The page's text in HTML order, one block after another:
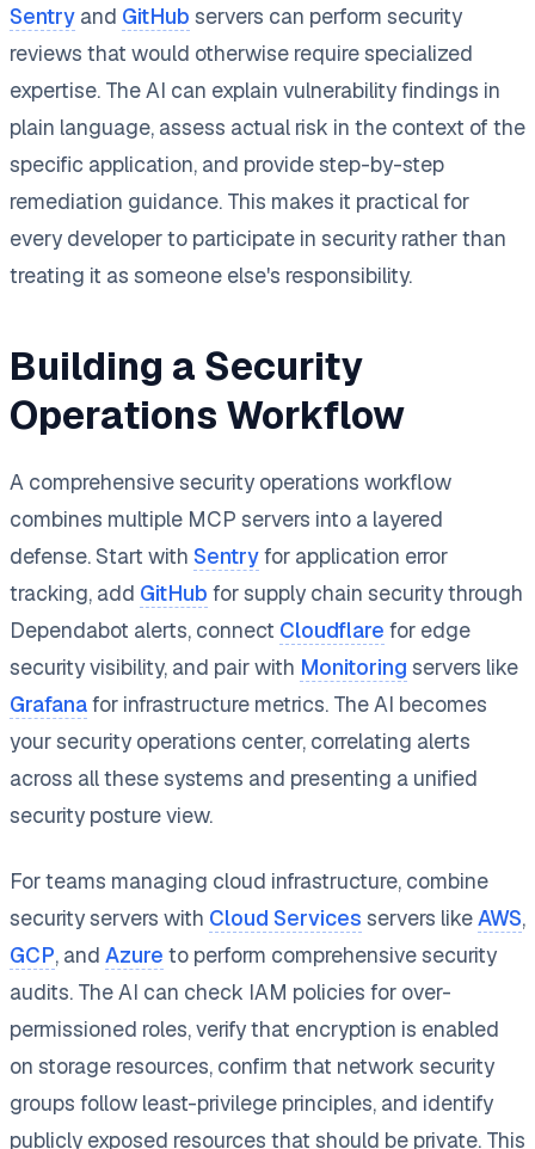
Sentry and GitHub servers can perform security
reviews that would otherwise require specialized
expertise. The AI can explain vulnerability findings in
plain language, assess actual risk in the context of the
specific application, and provide step-by-step
remediation guidance. This makes it practical for
every developer to participate in security rather than
treating it as someone else's responsibility.
Building a Security
Operations Workflow
A comprehensive security operations workflow
combines multiple MCP servers into a layered
defense. Start with Sentryfor application error
tracking, add GitHub for supply chain security through
Dependabot alerts, connect Cloudflare for edge
security visibility, and pair with Monitoring servers like
Grafanafor infrastructure metrics. The AI becomes
your security operations center, correlating alerts
across all these systems and presenting a unified
security posture view.
For teams managing cloud infrastructure, combine
security servers with Cloud Services servers likeAWS,
GCP, and Azure to perform comprehensive security
audits. The AI can check IAM policies for over-
permissioned roles, verify that encryption is enabled
on storage resources, confirm that network security
groups follow least-privilege principles, and identify
publicly exposed resources that should be private. This